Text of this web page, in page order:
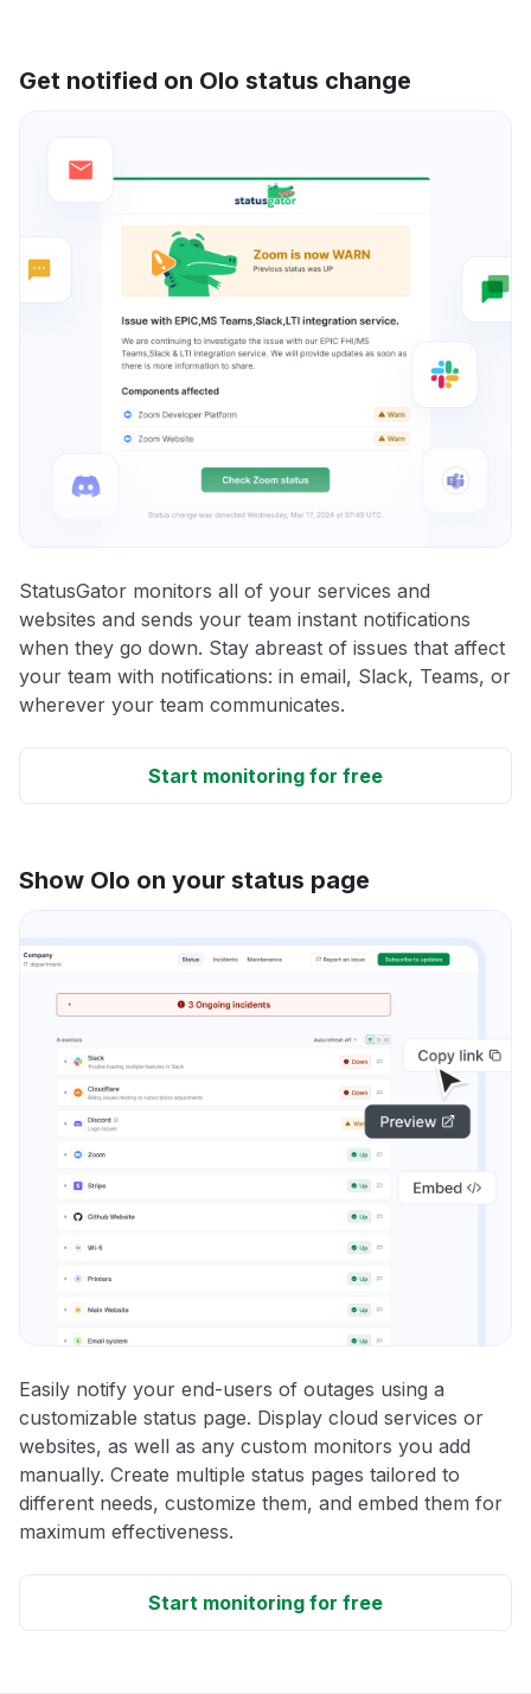
Get notified on Olo status change
StatusGator monitors all of your services and
websites and sends your team instant notifications
when they go down. Stay abreast of issues that affect
your team with notifications: in email, Slack, Teams, or
wherever your team communicates.
Start monitoring for free
Show Olo on your status page
Easily notify your end-users of outages using a
customizable status page. Display cloud services or
websites, as well as any custom monitors you add
manually. Create multiple status pages tailored to
different needs, customize them, and embed them for
maximum effectiveness.
Start monitoring for free